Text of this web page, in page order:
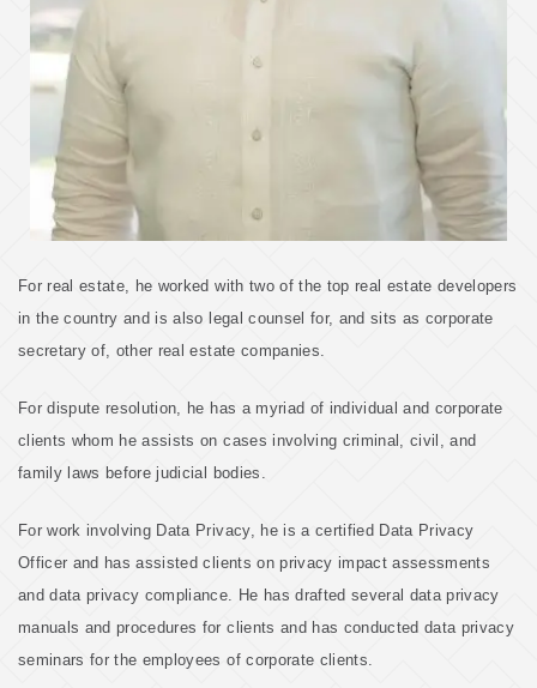
For real estate, he worked with two of the top real estate developers
in the country and is also legal counsel for, and sits as corporate
secretary of, other real estate companies.
For dispute resolution, he has a myriad of individual and corporate
clients whom he assists on cases involving criminal, civil, and
family laws before judicial bodies.
For work involving Data Privacy, he is a certified Data Privacy
Officer and has assisted clients on privacy impact assessments
and data privacy compliance. He has drafted several data privacy
manuals and procedures for clients and has conducted data privacy
seminars for the employees of corporate clients.